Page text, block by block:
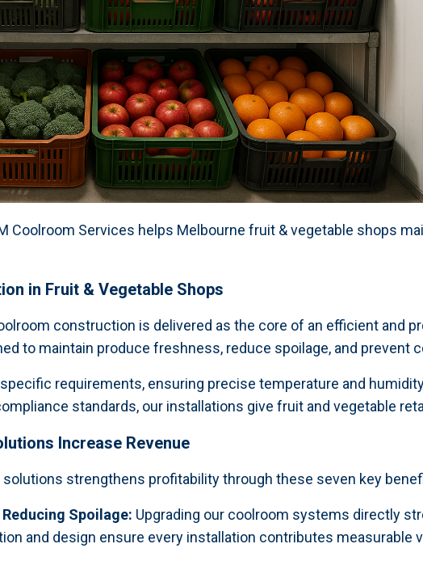
Coolroom Services helps Melbourne fruit & vegetable shops
in Fruit & Vegetable Shops
construction is delivered as the core of an efficient and
to maintain produce freshness, reduce spoilage, and prevent
requirements, ensuring precise temperature and
standards, our installations give fruit and vegetable
Increase Revenue
strengthens profitability through these seven key
Spoilage: Upgrading our coolroom systems directly
and design ensure every installation contributes measurable